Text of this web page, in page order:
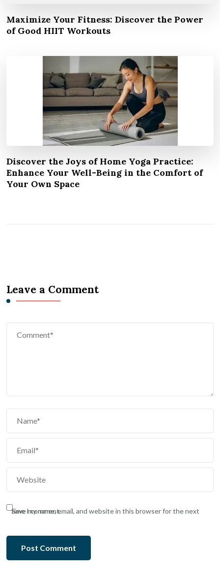
Maximize Your Fitness: Discover the Power
of Good HIIT Workouts
Discover the Joys of Home Yoga Practice:
Enhance Your Well-Being in the Comfort of
Your Own Space
Leave a Comment
Save my name, email, and website in this browser for the next time I comment.